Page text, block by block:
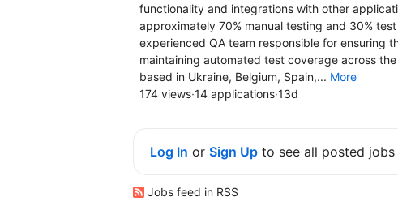
functionality and integrations with other
approximately 70% manual testing and 30%
experienced QA team responsible for ensuring
maintaining automated test coverage across
based in Ukraine, Belgium, Spain,... More
174 views·14 applications·13d
Log In or Sign Up to see all posted jobs
Jobs feed in RSS